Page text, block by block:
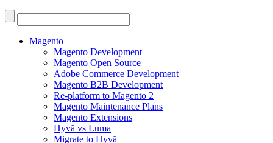
Search
for:
Magento
Magento Development
Magento Open Source
Adobe Commerce Development
Magento B2B Development
Re-platform to Magento 2
Magento Maintenance Plans
Magento Extensions
Hyvä vs Luma
Migrate to Hyvä